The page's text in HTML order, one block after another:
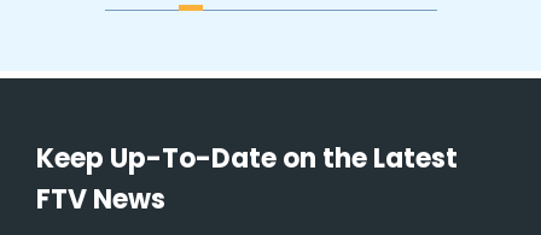
Keep Up-To-Date on the Latest
FTV News